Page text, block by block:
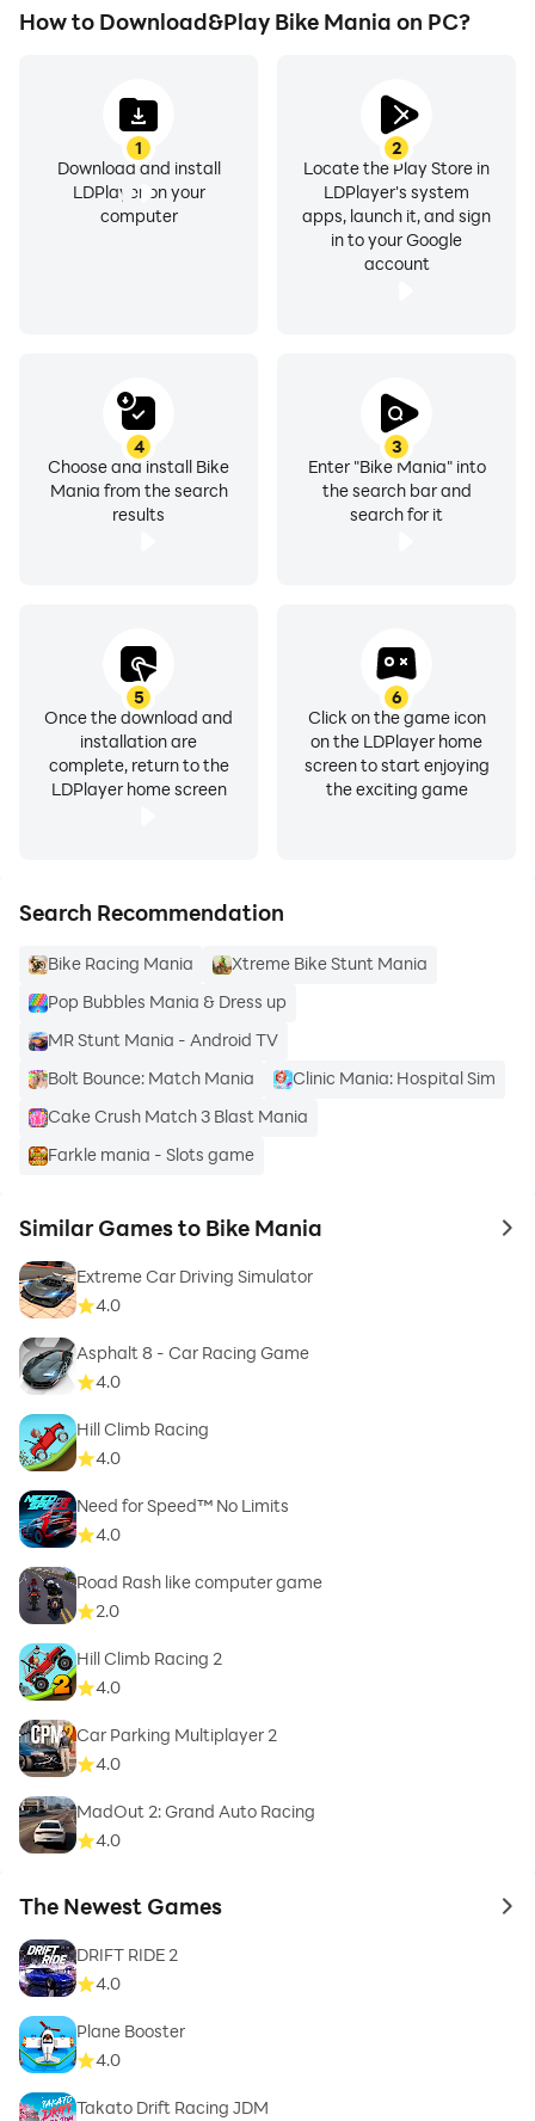
How to Download&Play Bike Mania on PC?
1
Download and install
LDPlayer on your
computer
2
Locate the Play Store in
LDPlayer's system
apps, launch it, and sign
in to your Google
account
3
Enter "Bike Mania" into
the search bar and
search for it
4
Choose and install Bike
Mania from the search
results
5
Once the download and
installation are
complete, return to the
LDPlayer home screen
6
Click on the game icon
on the LDPlayer home
screen to start enjoying
the exciting game
Search Recommendation
Bike Racing Mania
Xtreme Bike Stunt Mania
Pop Bubbles Mania & Dress up
MR Stunt Mania - Android TV
Bolt Bounce: Match Mania
Clinic Mania: Hospital Sim
Cake Crush Match 3 Blast Mania
Farkle mania - Slots game
Similar Games to Bike Mania to
Extreme Car Driving Simulator
4.0
Asphalt 8 - Car Racing Game
4.0
Hill Climb Racing
4.0
Need for Speed™ No Limits
4.0
Road Rash like computer game
2.0
Hill Climb Racing 2
4.0
Car Parking Multiplayer 2
4.0
MadOut 2: Grand Auto Racing
4.0
The Newest Games to
DRIFT RIDE 2
4.0
Plane Booster
4.0
Takato Drift Racing JDM